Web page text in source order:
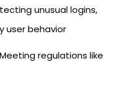
unusual logins,
user behavior
regulations like